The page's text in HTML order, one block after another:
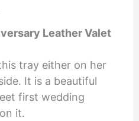
Leather Valet
tray either on her
It is a beautiful
first wedding
it.